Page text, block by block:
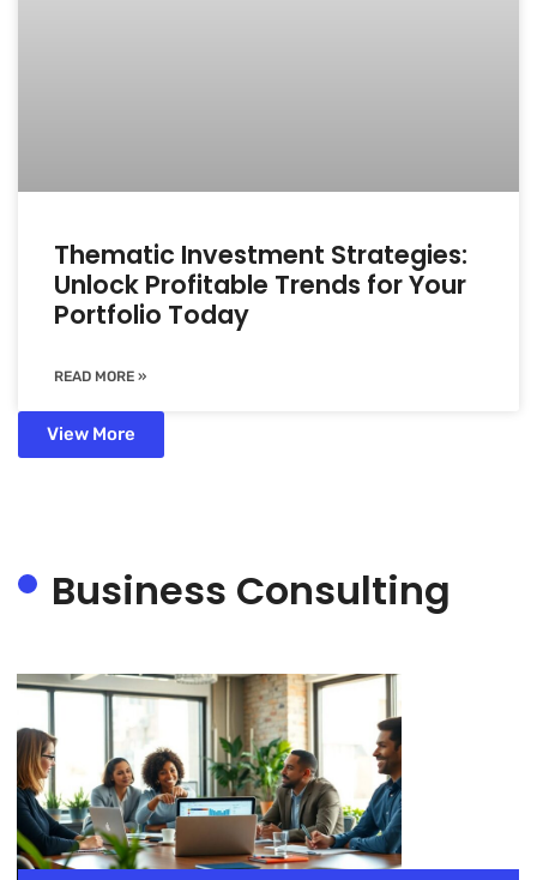
Thematic Investment Strategies:
Unlock Profitable Trends for Your
Portfolio Today
READ MORE »
View More
Business Consulting